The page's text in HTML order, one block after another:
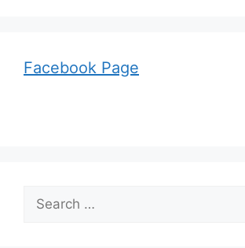
Facebook Page
for: